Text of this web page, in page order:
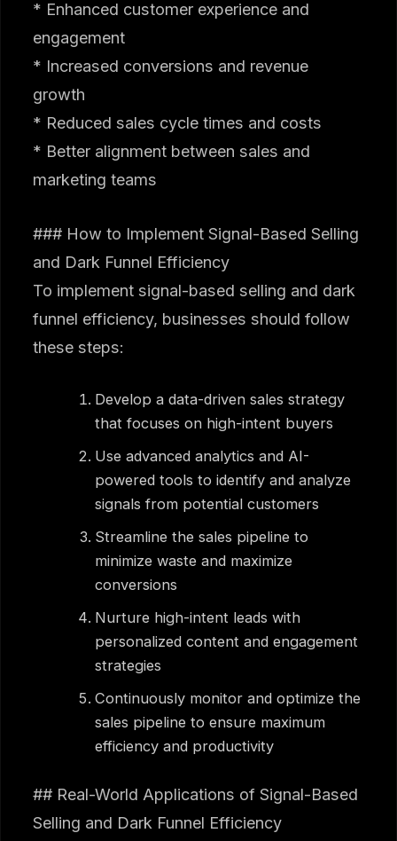
* Enhanced customer experience and
engagement
* Increased conversions and revenue
growth
* Reduced sales cycle times and costs
* Better alignment between sales and
marketing teams
### How to Implement Signal-Based Selling
and Dark Funnel Efficiency
To implement signal-based selling and dark
funnel efficiency, businesses should follow
these steps:
Develop a data-driven sales strategy
that focuses on high-intent buyers
Use advanced analytics and AI-
powered tools to identify and analyze
signals from potential customers
Streamline the sales pipeline to
minimize waste and maximize
conversions
Nurture high-intent leads with
personalized content and engagement
strategies
Continuously monitor and optimize the
sales pipeline to ensure maximum
efficiency and productivity
## Real-World Applications of Signal-Based
Selling and Dark Funnel Efficiency